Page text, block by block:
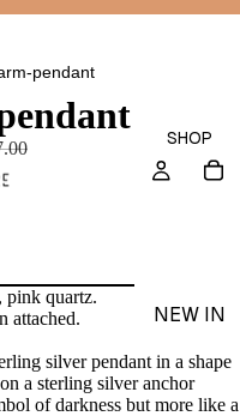
SHOP
NEW IN
THEA
LINE
pendant
pink quartz.
attached.
silver pendant in a shape
a sterling silver anchor
of darkness but more like a